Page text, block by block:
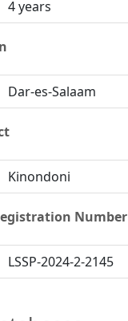
4 years
Dar-es-Salaam
Kinondoni
Number
LSSP-2024-2-2145